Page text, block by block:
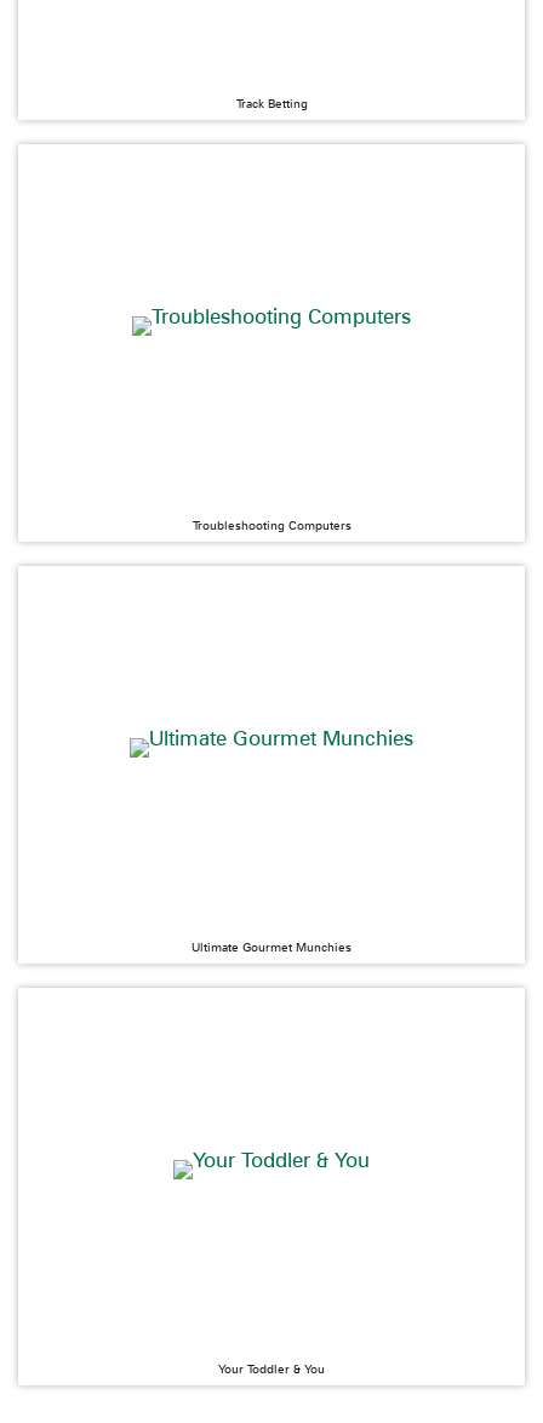
Track Betting
Troubleshooting Computers
Ultimate Gourmet Munchies
Your Toddler & You